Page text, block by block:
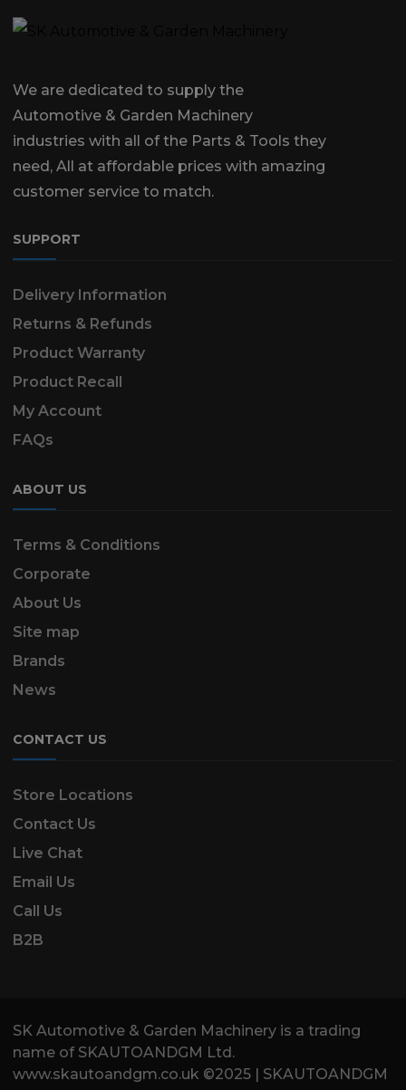
We are dedicated to supply the
Automotive & Garden Machinery
industries with all of the Parts & Tools they
need, All at affordable prices with amazing
customer service to match.
SUPPORT
Delivery Information
Returns & Refunds
Product Warranty
Product Recall
My Account
FAQs
ABOUT US
Terms & Conditions
Corporate
About Us
Site map
Brands
News
CONTACT US
Store Locations
Contact Us
Live Chat
Email Us
Call Us
B2B
SK Automotive & Garden Machinery is a trading
name of SKAUTOANDGM Ltd.
www.skautoandgm.co.uk ©2025 | SKAUTOANDGM